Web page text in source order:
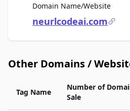
Domain Name/WebsiteFor
neurlcodeai.com
Other Domains /
Tag Name
Number of
Sale